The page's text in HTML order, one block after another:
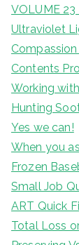
VOLUME 23
Ultraviolet
Contents
Working
Hunting
Yes we can!
When you
Frozen
Small Job
ART Quick
Total Loss